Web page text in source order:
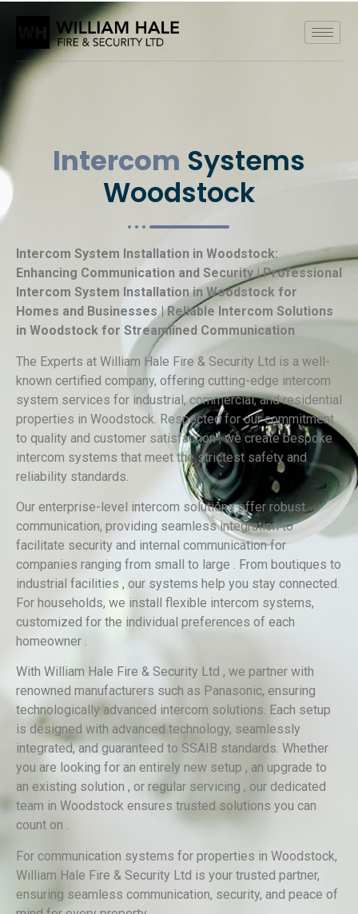
Intercom Systems
Woodstock
Intercom System Installation in Woodstock:
Enhancing Communication and Security | Professional
Intercom System Installation in Woodstock for
Homes and Businesses | Reliable Intercom Solutions
in Woodstock for Streamlined Communication
The Experts at William Hale Fire & Security Ltd is a well-
known certified company, offering cutting-edge intercom
system services for industrial, commercial, and residential
properties in Woodstock. Respected for our commitment
to quality and customer satisfaction , we create bespoke
intercom systems that meet the strictest safety and
reliability standards.
Our enterprise-level intercom solutions offer robust
communication, providing seamless integration to
facilitate security and internal communication for
companies ranging from small to large . From boutiques to
industrial facilities , our systems help you stay connected.
For households, we install flexible intercom systems,
customized for the individual preferences of each
homeowner .
With William Hale Fire & Security Ltd , we partner with
renowned manufacturers such as Panasonic, ensuring
technologically advanced intercom solutions. Each setup
is designed with advanced technology, seamlessly
integrated, and guaranteed to SSAIB standards. Whether
you are looking for an entirely new setup , an upgrade to
an existing solution , or regular servicing , our dedicated
team in Woodstock ensures trusted solutions you can
count on .
For communication systems for properties in Woodstock,
William Hale Fire & Security Ltd is your trusted partner,
ensuring seamless communication, security, and peace of